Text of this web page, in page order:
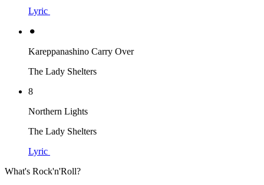
Lyric
⚫︎
Kareppanashino Carry Over
The Lady Shelters
8
Northern Lights
The Lady Shelters
Lyric
What's Rock'n'Roll?